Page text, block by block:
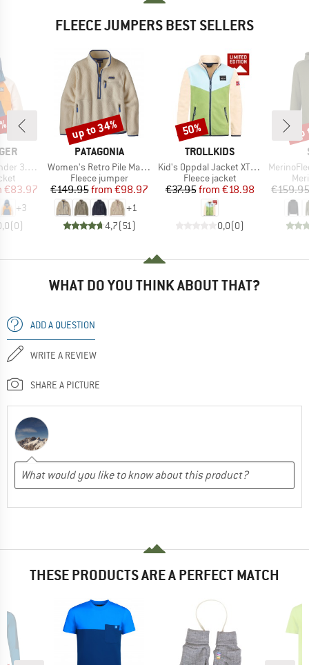
FLEECE JUMPERS BEST SELLERS
Polar Fleece
Price
€83.97
+3
(0)
BRAND
PATAGONIA
Item(s)
Women's Retro Pile Marsupial
Product group
Fleece jumper
Price
€149.95 Reduced Price
from €98.97
+1
4,7(51)
Discount
up to 34%
BRAND
TROLLKIDS
Item(s)
Kid's Oppdal Jacket XT Exclusive
Product group
Fleece jacket
Price
€37.95 Reduced Price
from €18.98
0,0(0)
Discount
50%
Item(s)
€159.95
WHAT DO YOU THINK ABOUT THAT?
ADD A QUESTION
WRITE A REVIEW
SHARE A PICTURE
THESE PRODUCTS ARE A PERFECT MATCH